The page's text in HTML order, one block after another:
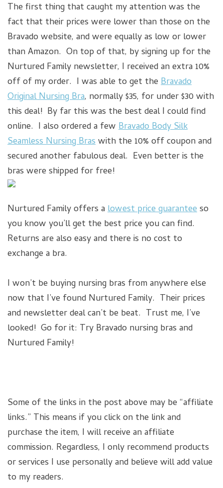
The first thing that caught my attention was the
fact that their prices were lower than those on the
Bravado website, and were equally as low or lower
than Amazon. On top of that, by signing up for the
Nurtured Family newsletter, I received an extra 10%
off of my order. I was able to get theBravado
Original Nursing Bra, normally $35, for under $30 with
this deal! By far this was the best deal I could find
online. I also ordered a few Bravado Body Silk
Seamless Nursing Braswith the 10% off coupon and
secured another fabulous deal. Even better is the
bras were shipped for free!
Nurtured Family offers alowest price guaranteeso
you know you’ll get the best price you can find.
Returns are also easy and there is no cost to
exchange a bra.
I won’t be buying nursing bras from anywhere else
now that I’ve found Nurtured Family. Their prices
and newsletter deal can’t be beat. Trust me, I’ve
looked! Go for it: Try Bravado nursing bras and
Nurtured Family!
Some of the links in the post above may be “affiliate
links.” This means if you click on the link and
purchase the item, I will receive an affiliate
commission. Regardless, I only recommend products
or services I use personally and believe will add value
to my readers.